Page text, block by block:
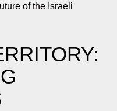
of the Israeli